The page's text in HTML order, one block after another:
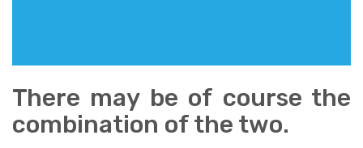
There may be of course the
combination of the two.